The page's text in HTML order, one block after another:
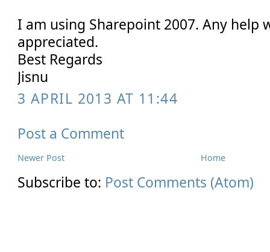
I am using Sharepoint 2007. Any help
appreciated.
Best Regards
Jisnu
3 APRIL 2013 AT 11:44
Post a Comment
Newer Post Home
Subscribe to: Post Comments (Atom)